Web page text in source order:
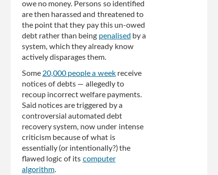
owe no money. Persons so identified
are then harassed and threatened to
the point that they pay this un-owed
debt rather than being penalised by a
system, which they already know
actively disparages them.
Some 20,000 people a weekreceive
notices of debts — allegedly to
recoup incorrect welfare payments.
Said notices are triggered by a
controversial automated debt
recovery system, now under intense
criticism because of what is
essentially (or intentionally?) the
flawed logic of its computer
algorithm.